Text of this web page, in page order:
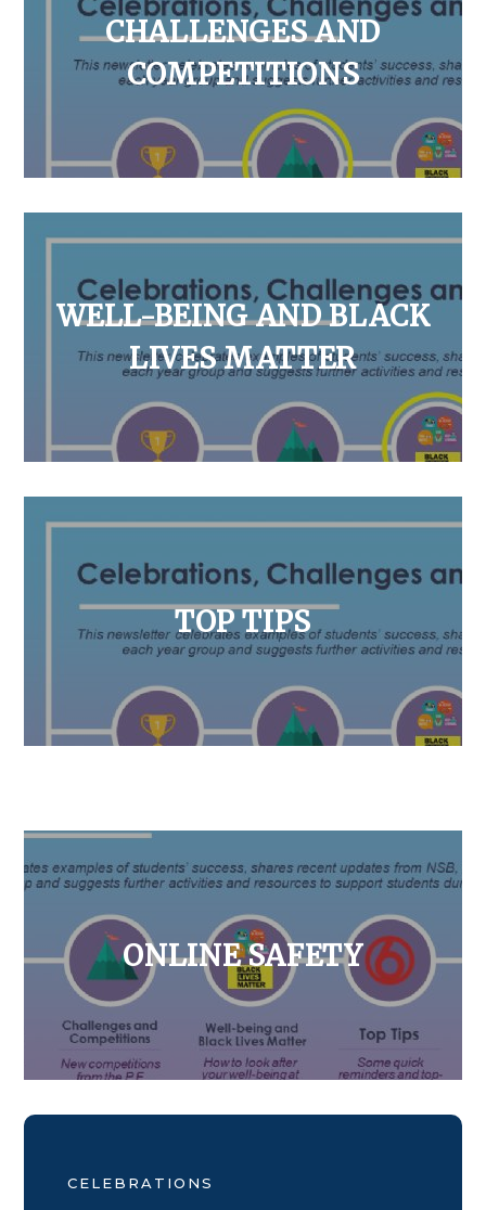
CHALLENGES AND
COMPETITIONS
WELL-BEING AND BLACK
LIVES MATTER
TOP TIPS
ONLINE SAFETY
CELEBRATIONS